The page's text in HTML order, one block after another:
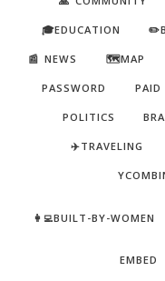
🎓EDUCATION
📰 NEWS 🗺️MAP
PASSWORD PAID
POLITICS
✈️TRAVELING
👩‍💻BUILT-BY-WOMEN
EMBED